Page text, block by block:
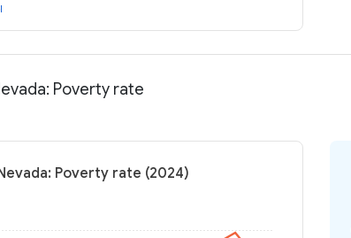
Poverty rate
Poverty rate (2024)